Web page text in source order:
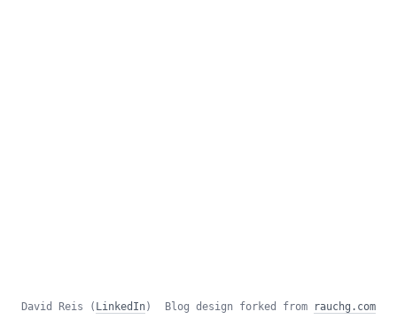
David Reis ( LinkedIn) Blog design forked from rauchg.com